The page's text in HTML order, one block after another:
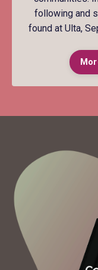
following and
found at Ulta,